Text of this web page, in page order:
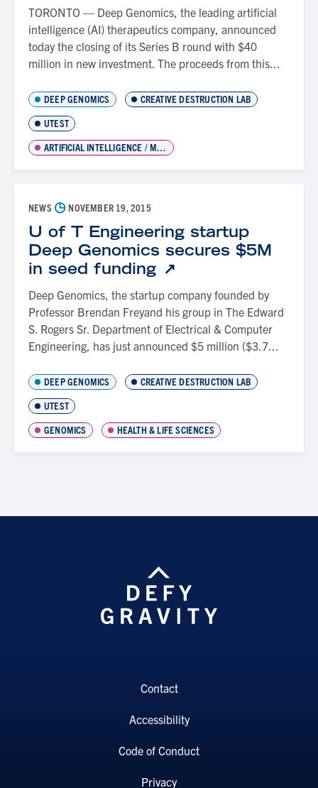
TORONTO — Deep Genomics, the leading artificial
intelligence (AI) therapeutics company, announced
today the closing of its Series B round with $40
million in new investment. The proceeds from this...
DEEP GENOMICS
CREATIVE DESTRUCTION LAB
UTEST
ARTIFICIAL INTELLIGENCE / MACHINE LEARNING
NEWS ◷ NOVEMBER 19, 2015
U of T Engineering startup
Deep Genomics secures $5M
in seed funding
Deep Genomics, the startup company founded by
Professor Brendan Freyand his group in The Edward
S. Rogers Sr. Department of Electrical & Computer
Engineering, has just announced $5 million ($3.7...
DEEP GENOMICS
CREATIVE DESTRUCTION LAB
UTEST
GENOMICS
HEALTH & LIFE SCIENCES
Contact
Accessibility
Code of Conduct
Privacy